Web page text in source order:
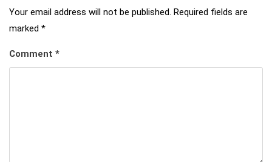
Your email address will not be published. Required fields are
marked *
Comment *